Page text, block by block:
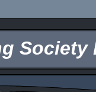
Society